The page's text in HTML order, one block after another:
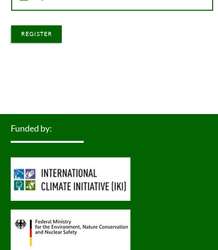
REGISTER
Funded by: